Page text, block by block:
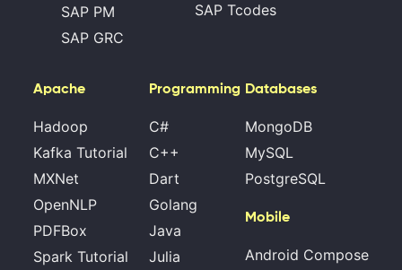
SAP PM
SAP GRC
SAP Tcodes
Apache
Hadoop
Kafka Tutorial
MXNet
OpenNLP
PDFBox
Spark Tutorial
Programming
C#
C++
Dart
Golang
Java
Julia
Databases
MongoDB
MySQL
PostgreSQL
Mobile
Android Compose